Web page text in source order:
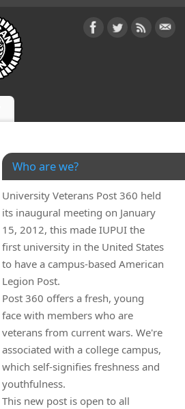
Who are we?
University Veterans Post 360 held
its inaugural meeting on January
15, 2012, this made IUPUI the
first university in the United States
to have a campus-based American
Legion Post.
Post 360 offers a fresh, young
face with members who are
veterans from current wars. We're
associated with a college campus,
which self-signifies freshness and
youthfulness.
This new post is open to all